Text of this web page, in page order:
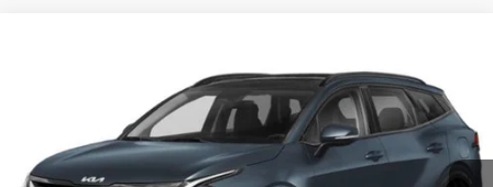
KNDPUCDGXR7172102Stock: KS261702A
Ext.
MATT BLATT PRICE